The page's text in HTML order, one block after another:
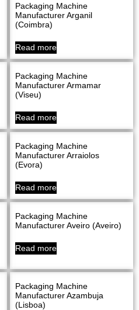
Packaging Machine
Manufacturer Arganil
(Coimbra)
Read more
Packaging Machine
Manufacturer Armamar
(Viseu)
Read more
Packaging Machine
Manufacturer Arraiolos
(evora)
Read more
Packaging Machine
Manufacturer Aveiro (Aveiro)
Read more
Packaging Machine
Manufacturer Azambuja
(Lisboa)